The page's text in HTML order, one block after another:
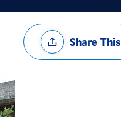
Share
OptionsShare This